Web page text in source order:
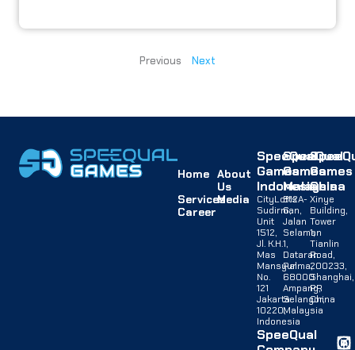
Previous Next
Home About
Us
ServicesMedia
Career
SpeeQual
Games
Indonesia
CityLofts
Sudirman,
Unit
1512,
Jl. K.H.
Mas
Mansyur
No.
121
Jakarta
10220,
Indonesia
SpeeQual
Games
Malaysia
B12A-
G,
Jalan
Selaman
1,
Dataran
Palma,
68000
Ampang,
Selangor,
Malaysia
Games
China
Xinye
Building,
Tower
1,
Tianlin
Road,
200233,
Shanghai,
PR
China
SpeeQual